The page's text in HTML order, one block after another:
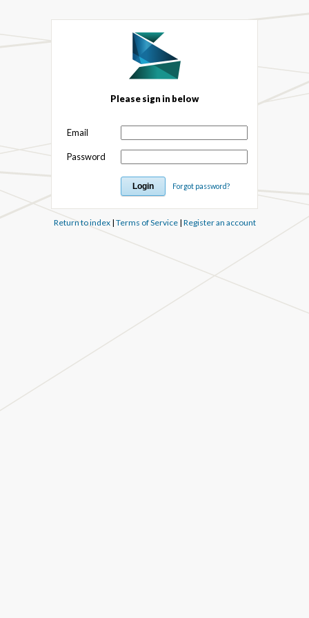
Please sign in below
Email
Password
Forgot password?
Return to index| Terms of Service| Register an account